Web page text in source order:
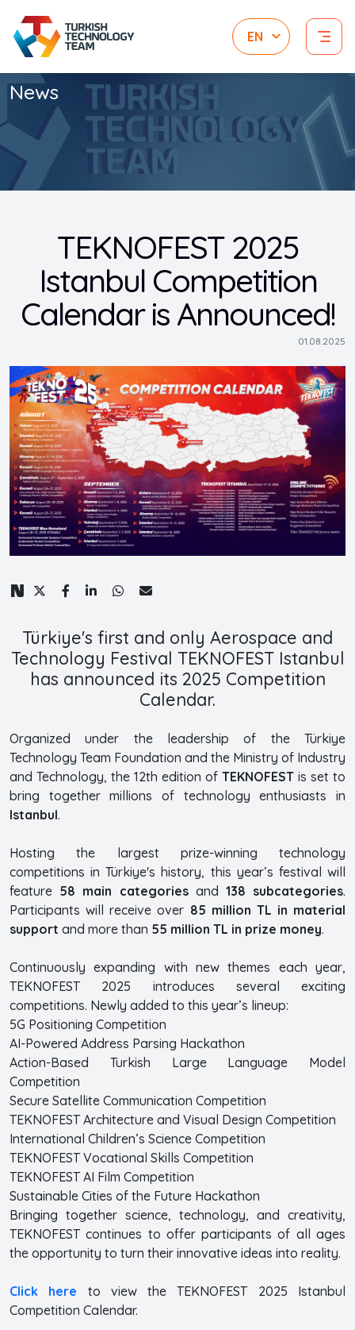
News
TEKNOFEST 2025
Istanbul Competition
Calendar is Announced!
01.08.2025
Türkiye's first and only Aerospace and
Technology Festival TEKNOFEST Istanbul
has announced its 2025 Competition
Calendar.
Organized under the leadership of the Türkiye
Technology Team Foundation and the Ministry of Industry
and Technology, the 12th edition of TEKNOFEST is set to
bring together millions of technology enthusiasts in
Istanbul.
Hosting the largest prize-winning technology
competitions in Türkiye's history, this year’s festival will
feature 58 main categoriesand 138 subcategories.
Participants will receive over 85 million TL in material
support and more than 55 million TL in prize money.
Continuously expanding with new themes each year,
TEKNOFEST 2025 introduces several exciting
competitions. Newly added to this year’s lineup:
5G Positioning Competition
AI-Powered Address Parsing Hackathon
Action-Based Turkish Large Language Model
Competition
Secure Satellite Communication Competition
TEKNOFEST Architecture and Visual Design Competition
International Children’s Science Competition
TEKNOFEST Vocational Skills Competition
TEKNOFEST AI Film Competition
Sustainable Cities of the Future Hackathon
Bringing together science, technology, and creativity,
TEKNOFEST continues to offer participants of all ages
the opportunity to turn their innovative ideas into reality.
Click here to view the TEKNOFEST 2025 Istanbul
Competition Calendar.